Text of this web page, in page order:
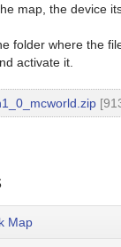
map, the device
folder where the
activate it.
Map